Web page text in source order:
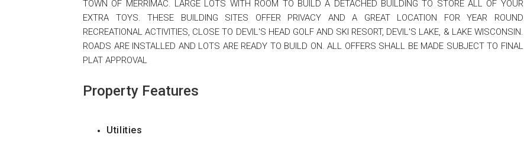
TOWN OF MERRIMAC. LARGE LOTS WITH ROOM TO BUILD A DETACHED BUILDING TO STORE ALL OF YOUR
EXTRA TOYS. THESE BUILDING SITES OFFER PRIVACY AND A GREAT LOCATION FOR YEAR ROUND
RECREATIONAL ACTIVITIES, CLOSE TO DEVIL'S HEAD GOLF AND SKI RESORT, DEVIL'S LAKE, & LAKE WISCONSIN.
ROADS ARE INSTALLED AND LOTS ARE READY TO BUILD ON. ALL OFFERS SHALL BE MADE SUBJECT TO FINAL
PLAT APPROVAL
Property Features
Utilities